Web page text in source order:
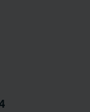
Network